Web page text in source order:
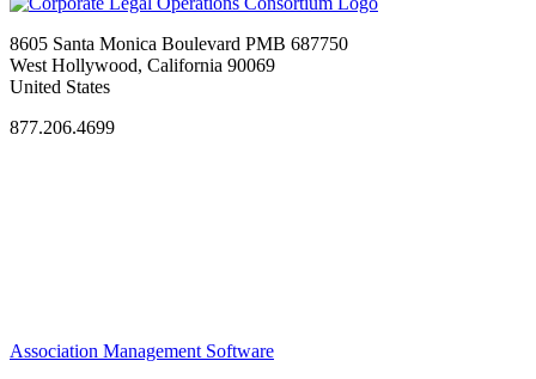
8605 Santa Monica Boulevard PMB 687750
West Hollywood, California 90069
United States
877.206.4699
Association Management Software